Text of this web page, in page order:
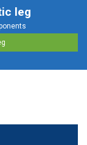
leg